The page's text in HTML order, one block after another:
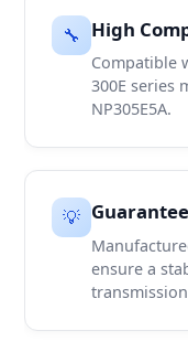
🔧 High
Compatible
300E series
NP305E5A.
💡
ensure a